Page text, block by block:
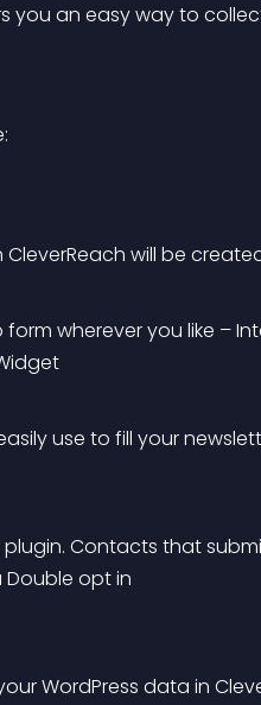
you an easy way to
CleverReach will be
wherever you like –
use to fill your
Contacts that
Double opt in
WordPress data in